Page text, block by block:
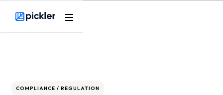
COMPLIANCE / REGULATION